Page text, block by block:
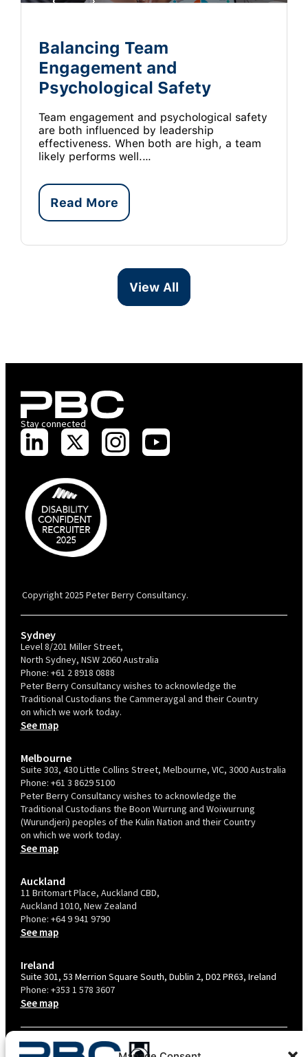
Balancing Team
Engagement and
Psychological Safety
Team engagement and psychological safety
are both influenced by leadership
effectiveness. When both are high, a team
likely performs well.…
Read More
View All
Stay connected
Copyright 2025 Peter Berry Consultancy.
Sydney
Level 8/201 Miller Street,
North Sydney, NSW 2060 Australia
Phone: +61 2 8918 0888
Peter Berry Consultancy wishes to acknowledge the
Traditional Custodians the Cammeraygal and their Country
on which we work today.
See map
Melbourne
Suite 303, 430 Little Collins Street, Melbourne, VIC, 3000 Australia
Phone: +61 3 8629 5100
Peter Berry Consultancy wishes to acknowledge the
Traditional Custodians the Boon Wurrung and Woiwurrung
(Wurundjeri) peoples of the Kulin Nation and their Country
on which we work today.
See map
Auckland
11 Britomart Place, Auckland CBD,
Auckland 1010, New Zealand
Phone: +64 9 941 9790
See map
Ireland
Suite 301, 53 Merrion Square South, Dublin 2, D02 PR63, Ireland
Phone: +353 1 578 3607
See map
TERMS & CONDITIONS